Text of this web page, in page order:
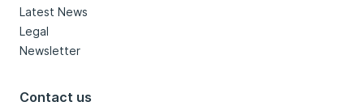
Latest News
Legal
Newsletter
Contact us